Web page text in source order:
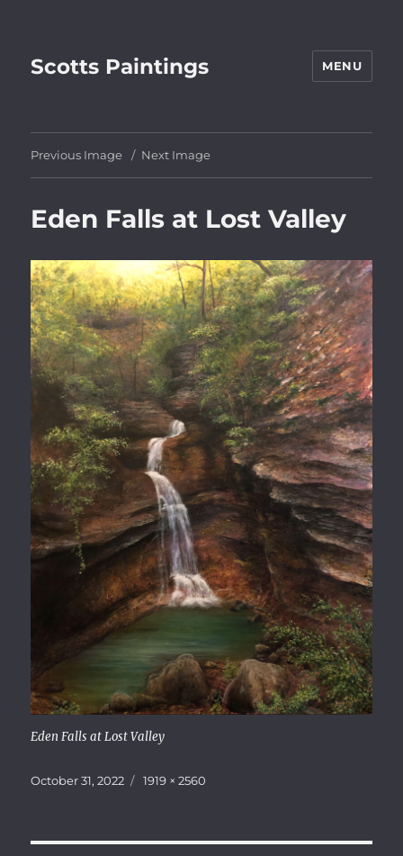
Scotts Paintings MENU
Previous Image Next Image
Eden Falls at Lost Valley
Eden Falls at Lost Valley
Posted
October 31, 2022
Full
1919 × 2560